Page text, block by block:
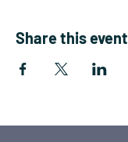
Share this event